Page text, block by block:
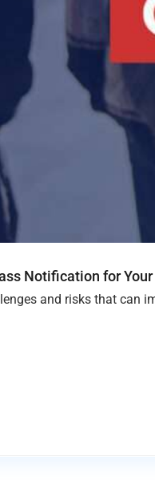
Notification for
and risks that can